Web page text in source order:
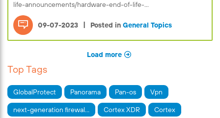
life-announcements/hardware-end-of-life-...
09-07-2023 | Posted in General Topics
Load more
Top Tags
GlobalProtect Panorama Pan-os Vpn
next-generation firewal… Cortex XDR Cortex